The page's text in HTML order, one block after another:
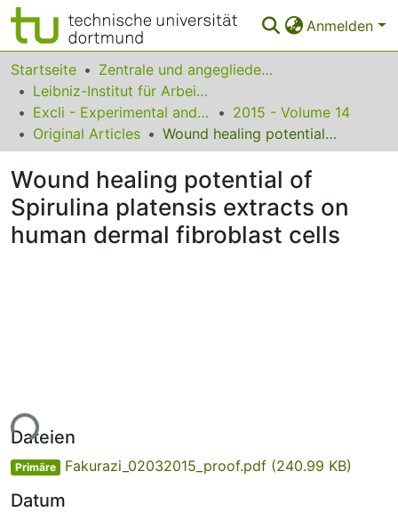
Anmelden
Bereiche & Sammlungen
Das gesamte Repositorium
Statistiken
FAQ
Leitlinien
Zurück zur Startseite
Startseite
Zentrale und angegliederte Institute
Leibniz-Institut für Arbeitsforschung an der TU Dortmund
Excli - Experimental and Clinical Sciences
2015 - Volume 14
Original Articles
Wound healing potential of Spirulina platensis extracts on human dermal fibroblast cells
Wound healing potential of
Spirulina platensis extracts on
human dermal fibroblast cells
Dateien
Primäre Fakurazi_02032015_proof.pdf (240.99 KB)
Datum